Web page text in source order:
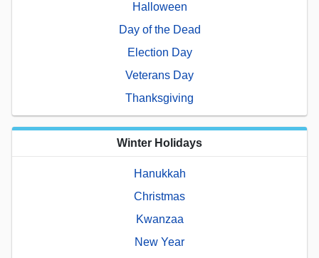
Halloween
Day of the Dead
Election Day
Veterans Day
Thanksgiving
Winter Holidays
Hanukkah
Christmas
Kwanzaa
New Year